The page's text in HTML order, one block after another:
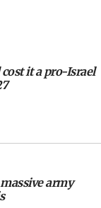
cost it a pro-Israel
army